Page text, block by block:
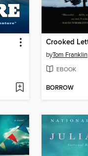
byTom Franklin
EBOOK
BORROW